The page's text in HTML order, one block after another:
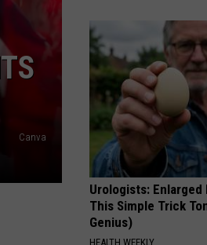
Canva
Which
Wyoming
Football
Uniform
Missed
the
Mark?
Urologists: Enlarged
This Simple Trick
Genius)
HEALTH WEEKLY